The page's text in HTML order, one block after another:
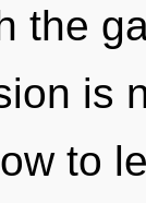
the
is
to